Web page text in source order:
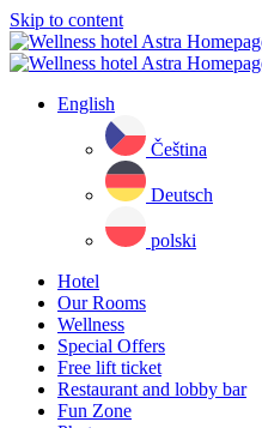
Skip to content
English
Čeština
Deutsch
polski
Hotel
Our Rooms
Wellness
Special Offers
Free lift ticket
Restaurant and lobby bar
Fun Zone